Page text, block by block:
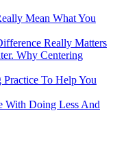
Mean What You
Really Matters
Why Centering
To Help You
With Doing Less And